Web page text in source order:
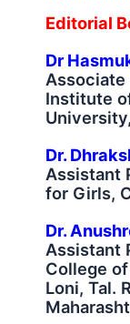
Editorial
Dr
Associate
Institute
Dr.
Assistant
for Girls,
Dr.
Assistant
College
Loni, Tal.